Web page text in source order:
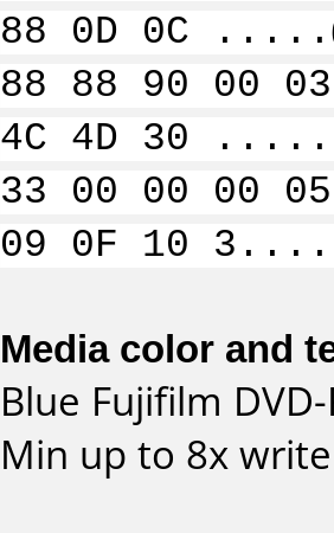
88 0D 0C
88 88 90 00
4C 4D 30
33 00 00 00
09 0F 10
Media color and
Blue Fujifilm
Min up to 8x